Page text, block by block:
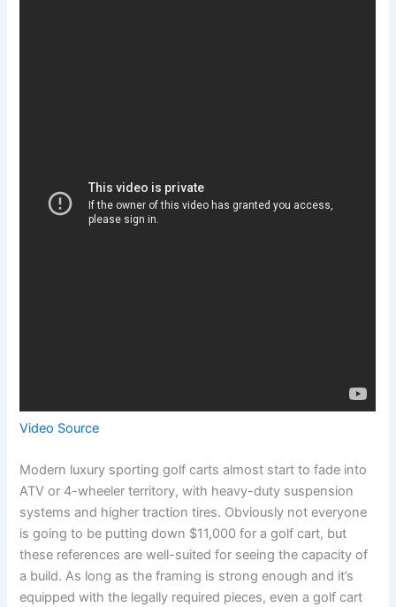
Video Source
Modern luxury sporting golf carts almost start to fade into
ATV or 4-wheeler territory, with heavy-duty suspension
systems and higher traction tires. Obviously not everyone
is going to be putting down $11,000 for a golf cart, but
these references are well-suited for seeing the capacity of
a build. As long as the framing is strong enough and it’s
equipped with the legally required pieces, even a golf cart